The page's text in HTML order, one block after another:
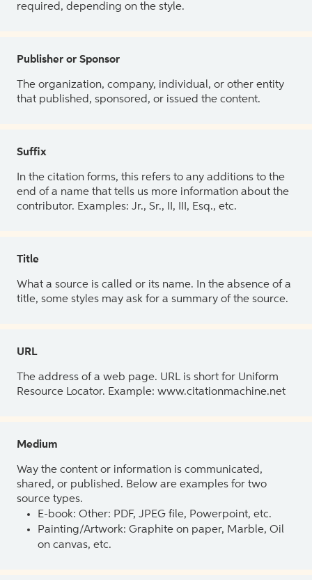
required, depending on the style.
Publisher or Sponsor
The organization, company, individual, or other entity
that published, sponsored, or issued the content.
Suffix
In the citation forms, this refers to any additions to the
end of a name that tells us more information about the
contributor. Examples: Jr., Sr., II, III, Esq., etc.
Title
What a source is called or its name. In the absence of a
title, some styles may ask for a summary of the source.
URL
The address of a web page. URL is short for Uniform
Resource Locator. Example: www.citationmachine.net
Medium
Way the content or information is communicated,
shared, or published. Below are examples for two
source types.
E-book: Other: PDF, JPEG file, Powerpoint, etc.
Painting/Artwork: Graphite on paper, Marble, Oil
on canvas, etc.